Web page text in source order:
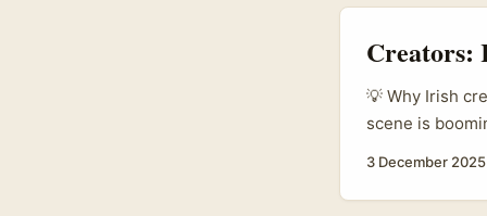
above their
Creators:
💡 Why Irish
scene is
lookbooks. At
3 December 2025